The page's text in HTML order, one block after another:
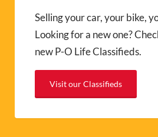
Selling your car, your bike,
Looking for a new one?
new P-O Life Classifieds.
Visit our Classifieds